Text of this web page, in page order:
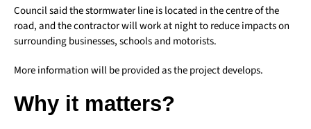
Council said the stormwater line is located in the centre of the
road, and the contractor will work at night to reduce impacts on
surrounding businesses, schools and motorists.
More information will be provided as the project develops.
Why it matters?